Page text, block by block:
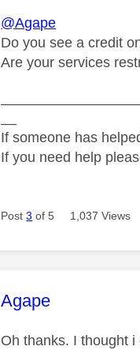
@Agape
Do you see a credit
Are your services
If someone has
If you need help
Post3 of 5 1,037 Views
This message
Agape
Oh thanks. I thought